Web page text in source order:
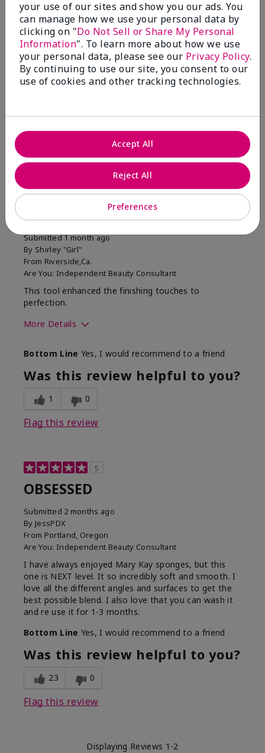
1 Star 0
Skin Tone
Filter
reviews
by
Reviewed by 2 customers
5
MK completion sponge
Submitted1 month ago
By Shirley "Girl"
From Riverside,Ca.
Are You: Independent Beauty Consultant
This tool enhanced the finishing touches to
perfection.
More Details
What was your overall
usage experience with
this product?
Comfortable, Good color
payoff, Long-lasting,
Moisturizing, Smooth
Bottom Line Yes, I would recommend to a friend
Was this review helpful to you?
1 0
Flag this review
5
OBSESSED
Submitted 2 months ago
By JessPDX
From Portland, Oregon
Are You: Independent Beauty Consultant
I have always enjoyed Mary Kay sponges, but this
one is NEXT level. It so incredibly soft and smooth. I
love all the different angles and surfaces to get the
best possible blend. I also love that you can wash it
and re use it for 1-3 months.
Bottom Line Yes, I would recommend to a friend
Was this review helpful to you?
23 0
Flag this review
Displaying Reviews 1-2
your use of our sites and show you our ads. You
can manage how we use your personal data by
clicking on "Do Not Sell or Share My Personal
Information". To learn more about how we use
your personal data, please see our Privacy Policy.
By continuing to use our site, you consent to our
use of cookies and other tracking technologies.
Preferences
Reject All
Accept All